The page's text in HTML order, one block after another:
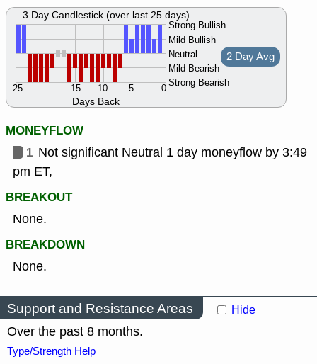
Days Back
Strong Bullish
Mild Bullish
Neutral
Mild Bearish
Strong Bearish
0
5
10
15
25
2 Day Avg
3 Day Candlestick (over last 25 days)
MONEYFLOW
1 Not significant Neutral 1 day moneyflow by 3:49
pm ET,
BREAKOUT
None.
BREAKDOWN
None.
Support and Resistance Areas Hide
Over the past 8 months.
Type/Strength Help